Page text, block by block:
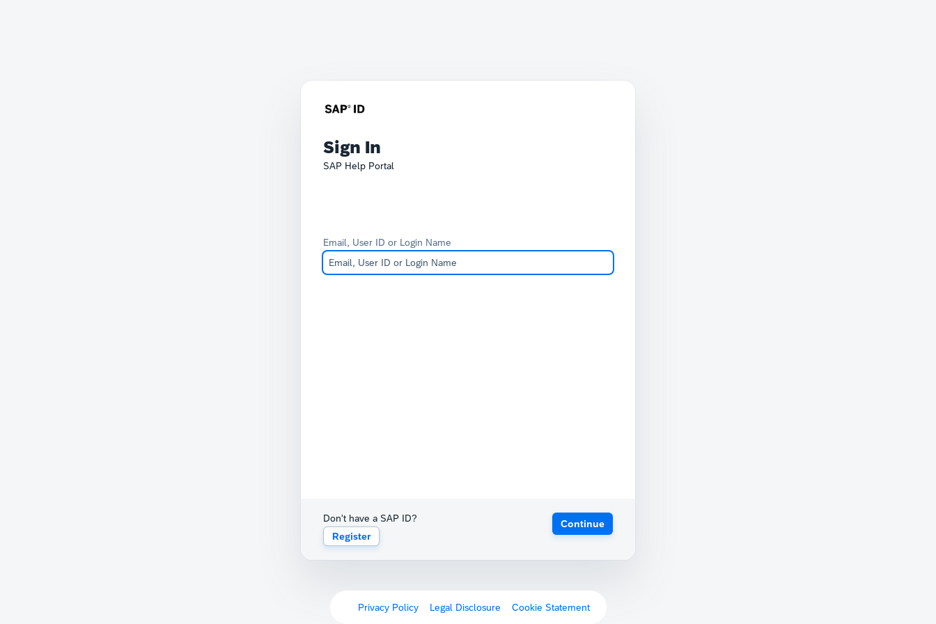
Sign In
SAP Help Portal
Email, User ID or Login Name
Don't have a SAP ID?
Register
Continue
Privacy Policy Legal Disclosure Cookie Statement